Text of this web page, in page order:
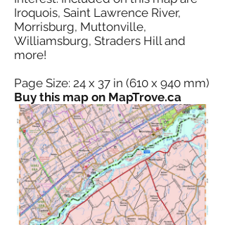
Iroquois, Saint Lawrence River,
Morrisburg, Muttonville,
Williamsburg, Straders Hill and
more!
Page Size: 24 x 37 in (610 x 940 mm)
Buy this map on MapTrove.ca